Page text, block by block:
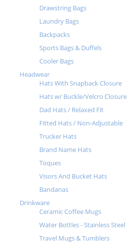
Drawstring Bags
Laundry Bags
Backpacks
Sports Bags & Duffels
Cooler Bags
Headwear
Hats With Snapback Closure
Hats w/ Buckle/Velcro Closure
Dad Hats / Relaxed Fit
Fitted Hats / Non-Adjustable
Trucker Hats
Brand Name Hats
Toques
Visors And Bucket Hats
Bandanas
Drinkware
Ceramic Coffee Mugs
Water Bottles - Stainless Steel
Travel Mugs & Tumblers